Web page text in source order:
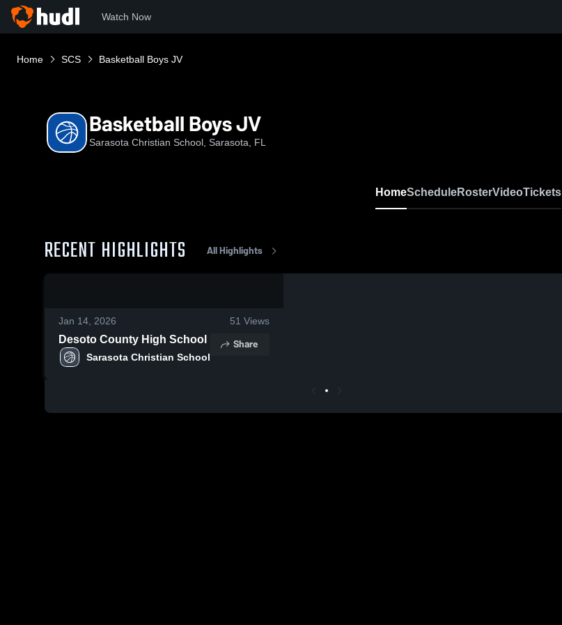
Watch Now
Home SCS Basketball Boys JV
Basketball Boys JV
Sarasota Christian School, Sarasota, FL
HomeScheduleRosterVideoTickets
RECENT HIGHLIGHTS All Highlights
Jan 14, 2026 51 Views
Desoto County High School
Sarasota Christian School
Share